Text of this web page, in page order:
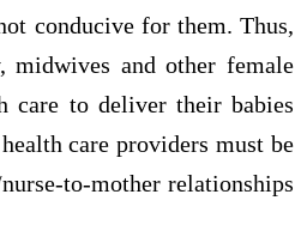
conducive for them. Thus,
and other female
care to deliver their babies
care providers must be
to-mother relationships